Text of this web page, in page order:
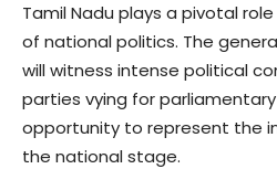
Tamil Nadu plays a pivotal
of national politics. The
will witness intense political
parties vying for
opportunity to represent the
the national stage.